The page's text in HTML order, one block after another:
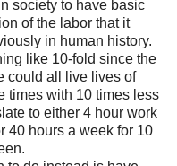
society to have basic
of the labor that it
in human history.
like 10-fold since the
could all live lives of
times with 10 times less
to either 4 hour work
40 hours a week for 10